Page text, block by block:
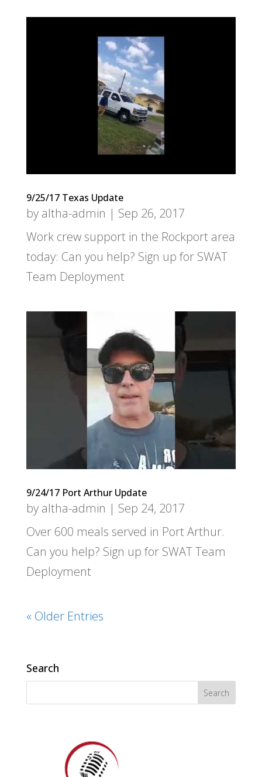
9/25/17 Texas Update
by altha-admin | Sep 26, 2017
Work crew support in the Rockport area
today: Can you help? Sign up for SWAT
Team Deployment
9/24/17 Port Arthur Update
by altha-admin | Sep 24, 2017
Over 600 meals served in Port Arthur.
Can you help? Sign up for SWAT Team
Deployment
« Older Entries
Search